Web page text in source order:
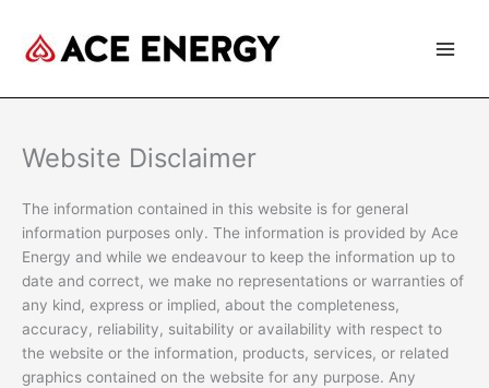
content
Website Disclaimer
The information contained in this website is for general
information purposes only. The information is provided by Ace
Energy and while we endeavour to keep the information up to
date and correct, we make no representations or warranties of
any kind, express or implied, about the completeness,
accuracy, reliability, suitability or availability with respect to
the website or the information, products, services, or related
graphics contained on the website for any purpose. Any